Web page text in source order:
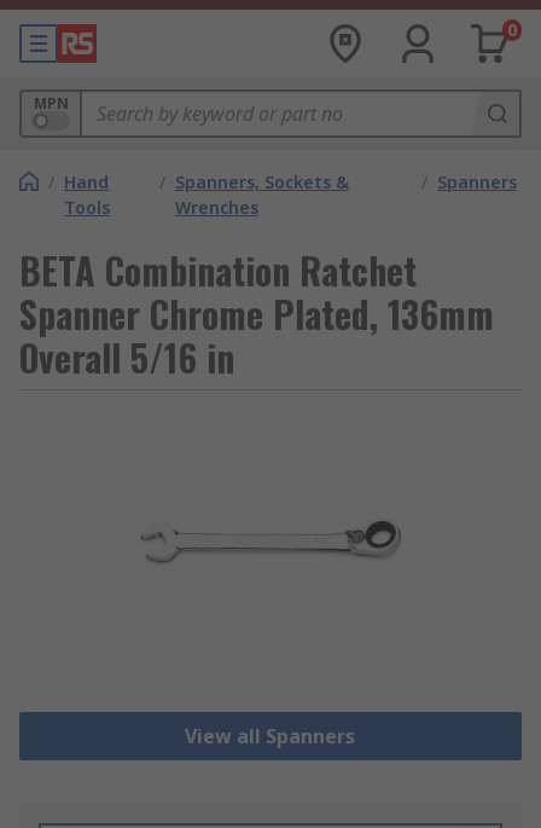
0
MPN
/ Hand
Tools
/ Spanners, Sockets &
Wrenches
/ Spanners
BETA Combination Ratchet
Spanner Chrome Plated, 136mm
Overall 5/16 in
View all Spanners